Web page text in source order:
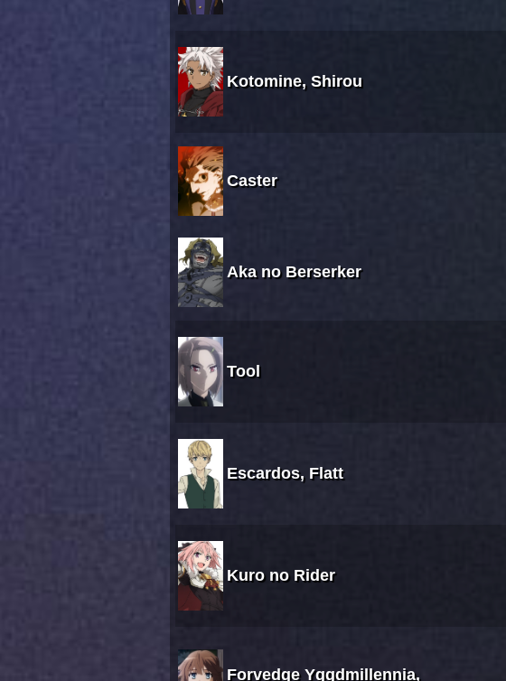
Kotomine, Shirou
Caster
Aka no Berserker
Tool
Escardos, Flatt
Kuro no Rider
Forvedge Yggdmillennia,